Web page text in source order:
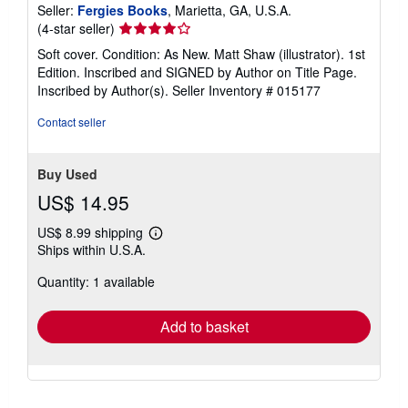
Seller: Fergies Books, Marietta, GA, U.S.A.
(4-star seller) Seller
rating
4
out
of
Soft cover. Condition: As New. Matt Shaw (illustrator). 1st
Edition. Inscribed and SIGNED by Author on Title Page.
Inscribed by Author(s). Seller Inventory # 015177
Contact seller
Buy Used
US$ 14.95
US$ 8.99 shipping
Learn
shipping
Ships within U.S.A.
Quantity: 1 available
Add to basket